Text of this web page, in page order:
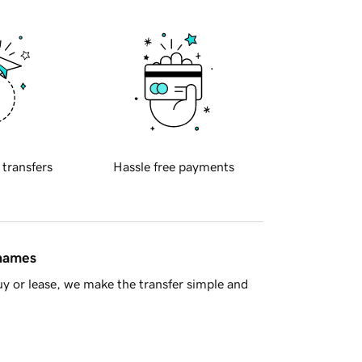
transfers Hassle free payments
or lease, we make the transfer simple and